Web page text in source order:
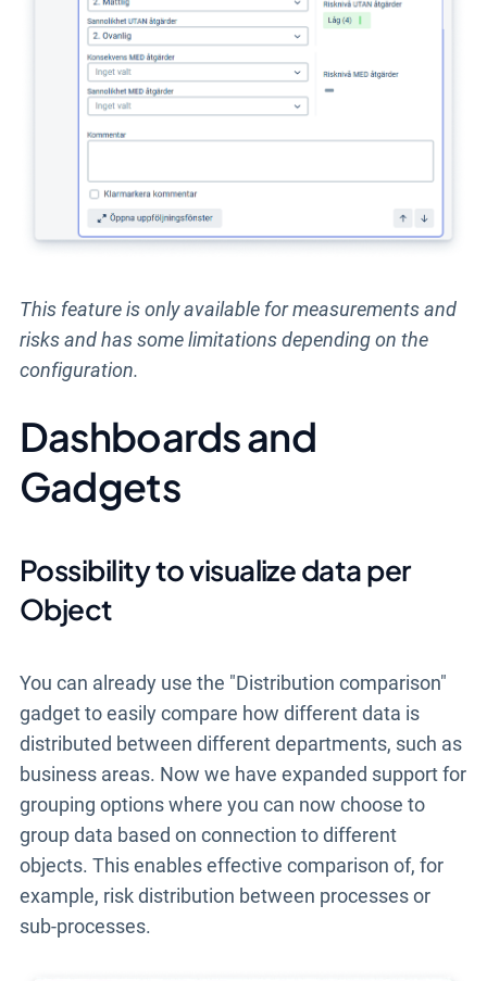
This feature is only available for measurements and
risks and has some limitations depending on the
configuration.
Dashboards and
Gadgets
Possibility to visualize data per
Object
You can already use the "Distribution comparison"
gadget to easily compare how different data is
distributed between different departments, such as
business areas. Now we have expanded support for
grouping optionswhere you can now choose to
group data based on connection to different
objects. This enables effective comparison of, for
example, risk distribution between processes or
sub-processes.